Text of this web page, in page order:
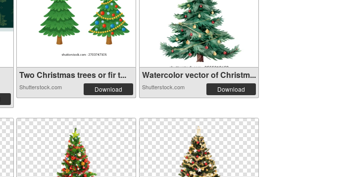
Two Christmas trees or fir t...
Shutterstock.com Download
Watercolor vector of Christm...
Shutterstock.com Download